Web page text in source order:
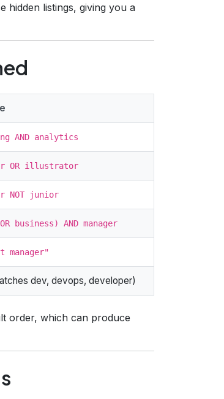
hidden listings, giving you a
AND analytics
OR illustrator
NOT junior
business) AND manager
manager"
dev, devops, developer)
order, which can produce